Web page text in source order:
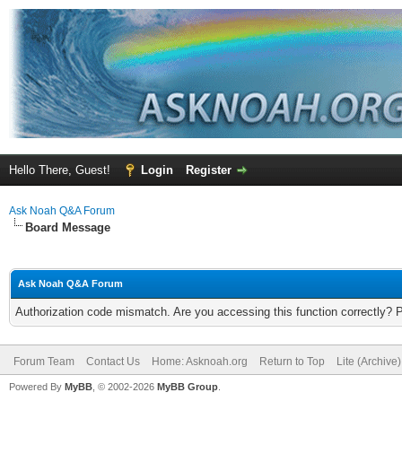
Hello There, Guest! Login Register
Ask Noah Q&A Forum
Board Message
Ask Noah Q&A Forum
Authorization code mismatch. Are you accessing this function correctly?
Forum Team Contact Us Home: Asknoah.org Return to Top Lite
Powered By MyBB , © 2002-2026 MyBB Group